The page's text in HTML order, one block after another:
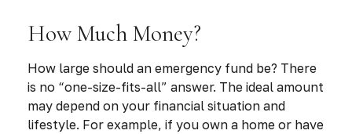
How Much Money?
How large should an emergency fund be? There
is no “one-size-fits-all” answer. The ideal amount
may depend on your financial situation and
lifestyle. For example, if you own a home or have